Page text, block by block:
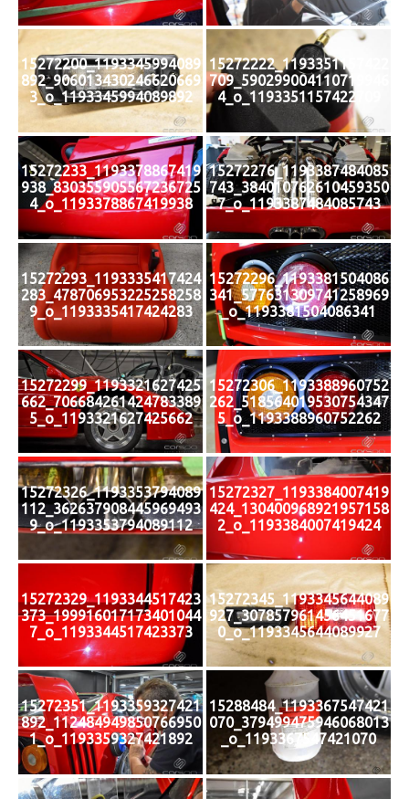
15272200_1193345994089
892_906013430246620669
3_o_1193345994089892
15272222_1193351157422
709_590299004110719946
4_o_1193351157422709
15272233_1193378867419
938_830355905567236725
4_o_1193378867419938
15272276_1193387484085
743_384010762610459350
7_o_1193387484085743
15272293_1193335417424
283_478706953225258258
9_o_1193335417424283
15272296_1193381504086
341_577631309741258969
_o_1193381504086341
15272299_1193321627425
662_706684261424783389
5_o_1193321627425662
15272306_1193388960752
262_518564019530754347
5_o_1193388960752262
15272326_1193353794089
112_362637908445969493
9_o_1193353794089112
15272327_1193384007419
424_130400968921957158
2_o_1193384007419424
15272329_1193344517423
373_199916017173401044
7_o_1193344517423373
15272345_1193345644089
927_307857961456451677
0_o_1193345644089927
15272351_1193359327421
892_112484949850766950
1_o_1193359327421892
15288484_1193367547421
070_379499475946068013
_o_1193367547421070